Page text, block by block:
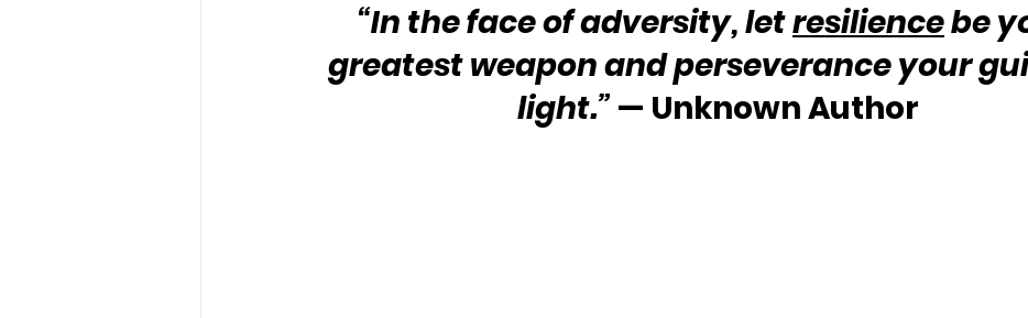
“In the face of adversity, let resilience be
greatest weapon and perseverance your
light.” — Unknown Author